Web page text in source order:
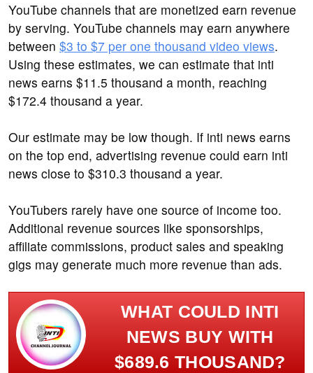
YouTube channels that are monetized earn revenue
by serving. YouTube channels may earn anywhere
between $3 to $7 per one thousand video views.
Using these estimates, we can estimate that inti
news earns $11.5 thousand a month, reaching
$172.4 thousand a year.
Our estimate may be low though. If inti news earns
on the top end, advertising revenue could earn inti
news close to $310.3 thousand a year.
YouTubers rarely have one source of income too.
Additional revenue sources like sponsorships,
affiliate commissions, product sales and speaking
gigs may generate much more revenue than ads.
WHAT COULD INTI
NEWS BUY WITH
$689.6 THOUSAND?